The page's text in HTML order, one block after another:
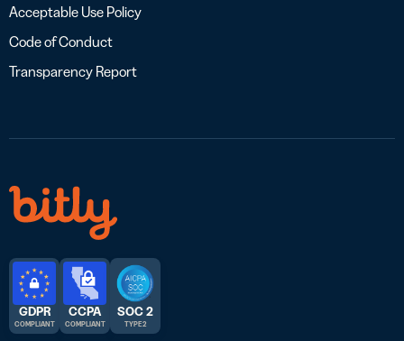
Acceptable Use Policy
Code of Conduct
Transparency Report
GDPR
COMPLIANT
CCPA
COMPLIANT
SOC 2
TYPE 2